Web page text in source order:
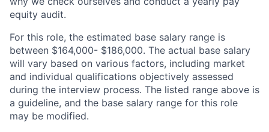
equity audit.
For this role, the estimated base salary range is
between $164,000- $186,000. The actual base salary
will vary based on various factors, including market
and individual qualifications objectively assessed
during the interview process. The listed range above is
a guideline, and the base salary range for this role
may be modified.